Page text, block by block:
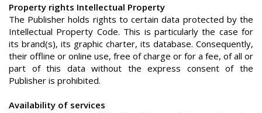
Property rights Intellectual Property
The Publisher holds rights to certain data protected by the
Intellectual Property Code. This is particularly the case for
its brand(s), its graphic charter, its database. Consequently,
their offline or online use, free of charge or for a fee, of all or
part of this data without the express consent of the
Publisher is prohibited.
Availability of services